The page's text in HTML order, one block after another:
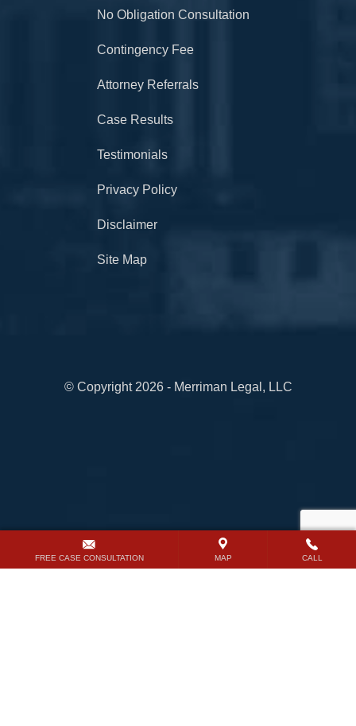
No Obligation Consultation
Contingency Fee
Attorney Referrals
Case Results
Testimonials
Privacy Policy
Disclaimer
Site Map
© Copyright 2026 - Merriman Legal, LLC
FREE CASE CONSULTATION MAP CALL